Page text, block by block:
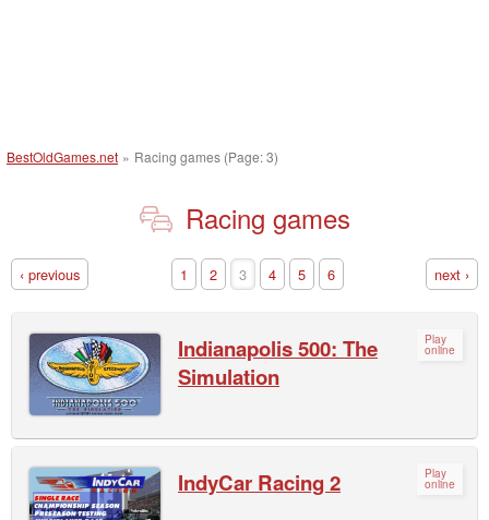
BestOldGames.net » Racing games (Page: 3)
Racing games
‹ previous 1 2 3 4 5 6 next ›
Play
online
Indianapolis 500: The
Simulation
Play
online
IndyCar Racing 2